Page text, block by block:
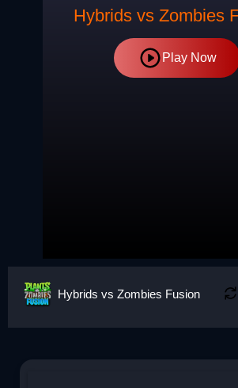
Hybrids vs Zombies
Play Now
Hybrids vs Zombies Fusion